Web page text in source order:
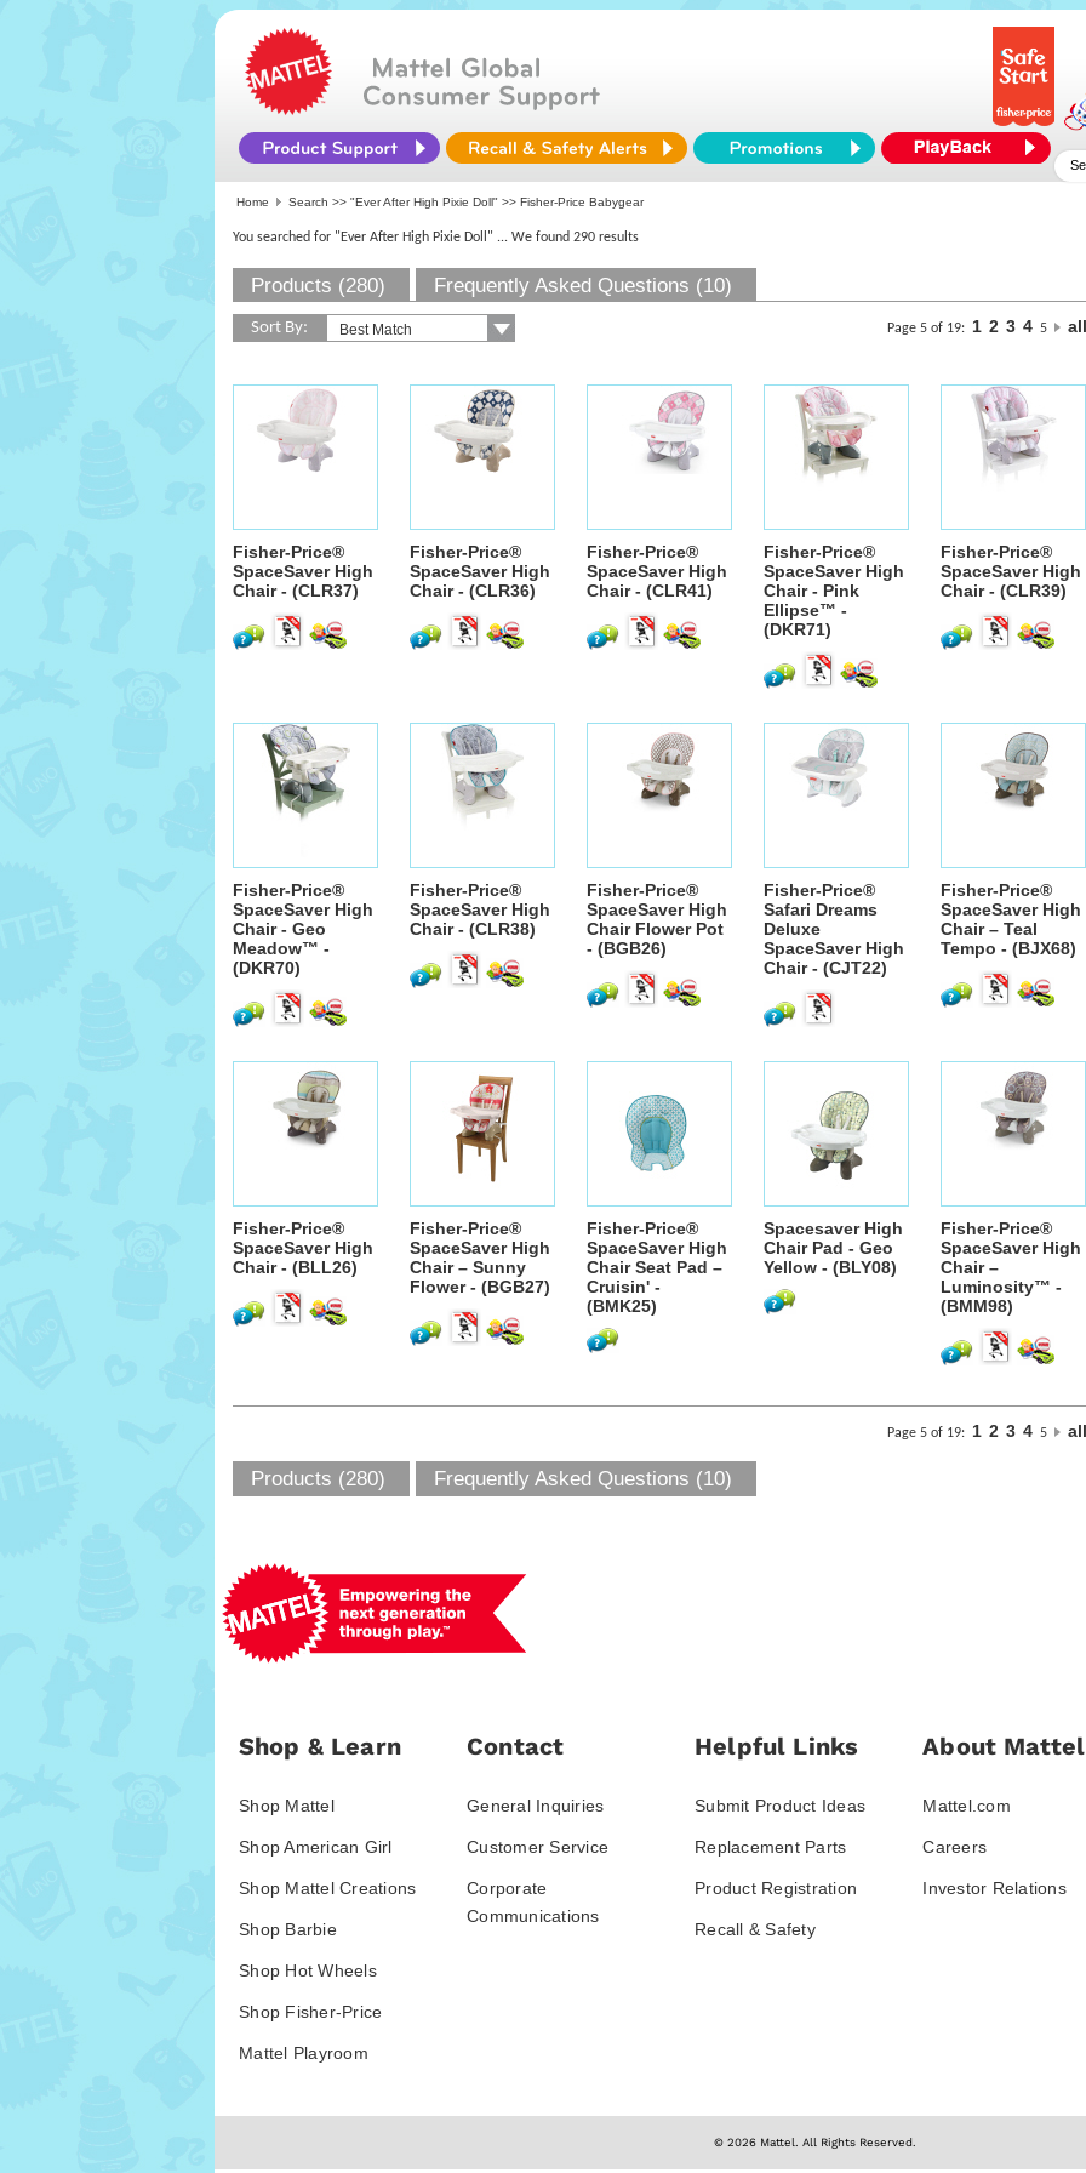
Home Search >> "Ever After High Pixie Doll" >> Fisher-Price Babygear
You searched for "Ever After High Pixie Doll" ... We found 290 results
Products (280) Frequently Asked Questions (10)
Sort By: Page 5 of 19: 1 2 3 4 5 all
Fisher-Price®
SpaceSaver High
Chair - (CLR37)
Fisher-Price®
SpaceSaver High
Chair - (CLR36)
Fisher-Price®
SpaceSaver High
Chair - (CLR41)
Fisher-Price®
SpaceSaver High
Chair - Pink
Ellipse™ -
(DKR71)
Fisher-Price®
SpaceSaver High
Chair - (CLR39)
Fisher-Price®
SpaceSaver High
Chair - Geo
Meadow™ -
(DKR70)
Fisher-Price®
SpaceSaver High
Chair - (CLR38)
Fisher-Price®
SpaceSaver High
Chair Flower Pot
- (BGB26)
Fisher-Price®
Safari Dreams
Deluxe
SpaceSaver High
Chair - (CJT22)
Fisher-Price®
SpaceSaver High
Chair – Teal
Tempo - (BJX68)
Fisher-Price®
SpaceSaver High
Chair - (BLL26)
Fisher-Price®
SpaceSaver High
Chair – Sunny
Flower - (BGB27)
Fisher-Price®
SpaceSaver High
Chair Seat Pad –
Cruisin' -
(BMK25)
Spacesaver High
Chair Pad - Geo
Yellow - (BLY08)
Fisher-Price®
SpaceSaver High
Chair –
Luminosity™ -
(BMM98)
Page 5 of 19: 1 2 3 4 5 all
Products (280) Frequently Asked Questions (10)
Shop & Learn
Shop Mattel
Shop American Girl
Shop Mattel Creations
Shop Barbie
Shop Hot Wheels
Shop Fisher-Price
Mattel Playroom
Contact
General Inquiries
Customer Service
Corporate
Communications
Helpful Links
Submit Product Ideas
Replacement Parts
Product Registration
Recall & Safety
About Mattel
Mattel.com
Careers
Investor Relations
© 2026 Mattel. All Rights Reserved.